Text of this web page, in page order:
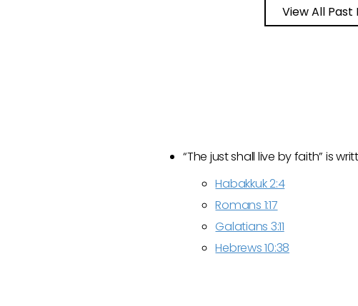
View All Past
“The just shall live by faith” is
Habakkuk 2:4
Romans 1:17
Galatians 3:11
Hebrews 10:38